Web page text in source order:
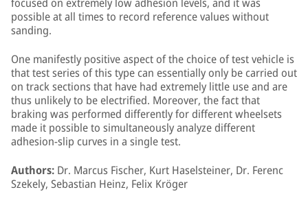
possible at all times to record reference values without
sanding.
One manifestly positive aspect of the choice of test vehicle is
that test series of this type can essentially only be carried out
on track sections that have had extremely little use and are
thus unlikely to be electrified. Moreover, the fact that
braking was performed differently for different wheelsets
made it possible to simultaneously analyze different
adhesion-slip curves in a single test.
Authors: Dr. Marcus Fischer, Kurt Haselsteiner, Dr. Ferenc
Szekely, Sebastian Heinz, Felix Kröger